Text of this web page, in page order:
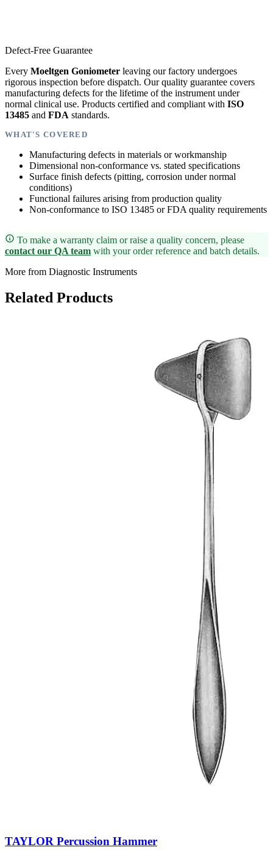
Defect-Free Guarantee
Every Moeltgen Goniometer leaving our factory undergoes
rigorous inspection before dispatch. Our quality guarantee covers
manufacturing defects for the lifetime of the instrument under
normal clinical use. Products certified and compliant with ISO
13485 and FDA standards.
WHAT'S COVERED
Manufacturing defects in materials or workmanship
Dimensional non-conformance vs. stated specifications
Surface finish defects (pitting, corrosion under normal
conditions)
Functional failures arising from production quality
Non-conformance to ISO 13485 or FDA quality requirements
To make a warranty claim or raise a quality concern, please
contact our QA team with your order reference and batch details.
More from Diagnostic Instruments
Related Products
TAYLOR Percussion Hammer